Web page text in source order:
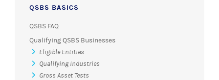
QSBS BASICS
QSBS FAQ
Qualifying QSBS Businesses
Eligible Entities
Qualifying Industries
Gross Asset Tests